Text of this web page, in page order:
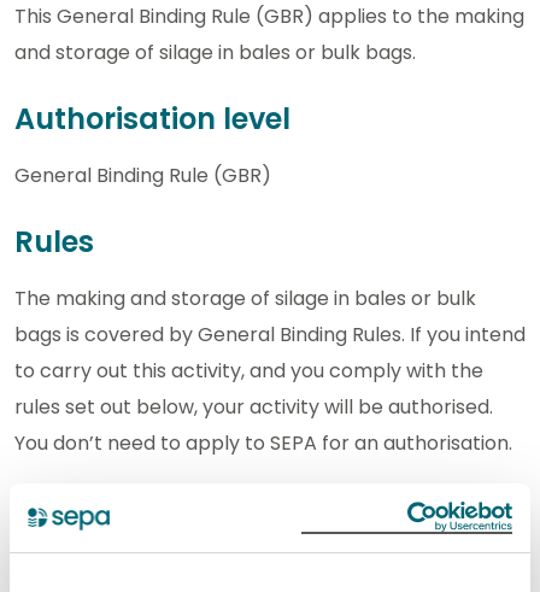
This General Binding Rule (GBR) applies to the making
and storage of silage in bales or bulk bags.
Authorisation level
General Binding Rule (GBR)
Rules
The making and storage of silage in bales or bulk
bags is covered by General Binding Rules. If you intend
to carry out this activity, and you comply with the
rules set out below, your activity will be authorised.
You don’t need to apply to SEPA for an authorisation.
If you carry out an activity under this authorisation